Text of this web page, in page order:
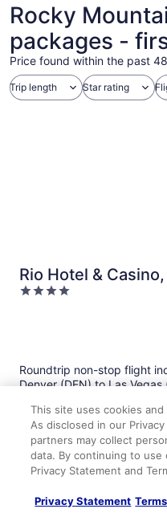
Rocky
packages -
Price found within the past
Trip length Star rating
Rio Hotel &
by Hyatt Hotel
4
Roundtrip non-stop flight
Denver (DEN) to Las Vegas
This site uses cookies
As disclosed in our
partners may collect
data. By continuing to
Privacy Statement and
Privacy Statement